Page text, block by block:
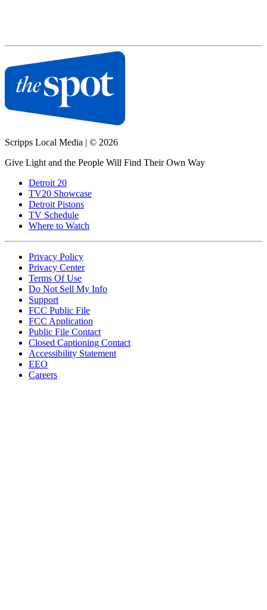
Scripps Local Media | © 2026
Give Light and the People Will Find Their Own Way
Detroit 20
TV20 Showcase
Detroit Pistons
TV Schedule
Where to Watch
Privacy Policy
Privacy Center
Terms Of Use
Do Not Sell My Info
Support
FCC Public File
FCC Application
Public File Contact
Closed Captioning Contact
Accessibility Statement
EEO
Careers